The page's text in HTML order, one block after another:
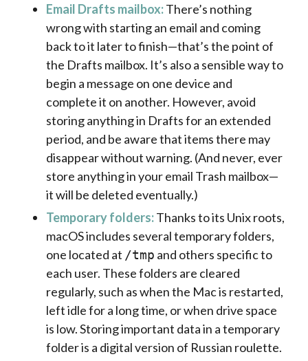
Email Drafts mailbox:There’s nothing
wrong with starting an email and coming
back to it later to finish—that’s the point of
the Drafts mailbox. It’s also a sensible way to
begin a message on one device and
complete it on another. However, avoid
storing anything in Drafts for an extended
period, and be aware that items there may
disappear without warning. (And never, ever
store anything in your email Trash mailbox—
it will be deleted eventually.)
Temporary folders:Thanks to its Unix roots,
macOS includes several temporary folders,
one located at /tmp and others specific to
each user. These folders are cleared
regularly, such as when the Mac is restarted,
left idle for a long time, or when drive space
is low. Storing important data in a temporary
folder is a digital version of Russian roulette.